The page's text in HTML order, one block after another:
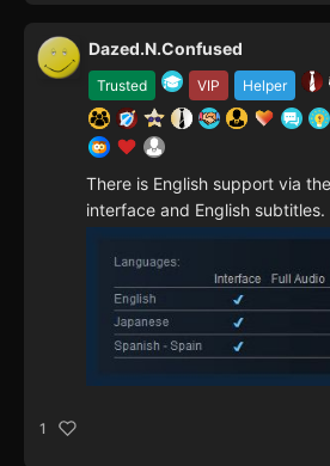
Trusted VIP Helper
Dazed.N.Confused
There is English support via
interface and English subtitles.
1